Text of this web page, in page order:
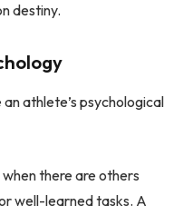
destiny.
athlete’s psychological
there are others
well-learned tasks. A